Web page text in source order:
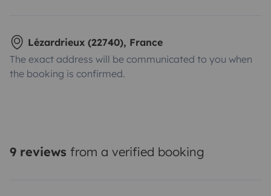
Lézardrieux (22740), France
The exact address will be communicated to you when
the booking is confirmed.
9 reviews from a verified booking